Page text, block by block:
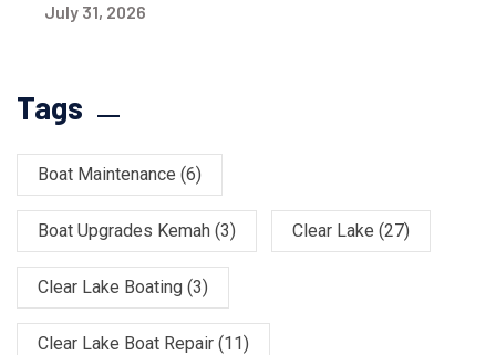
July 31, 2026
Tags
Boat Maintenance (6)
Boat Upgrades Kemah (3) Clear Lake (27)
Clear Lake Boating (3)
Clear Lake Boat Repair (11)